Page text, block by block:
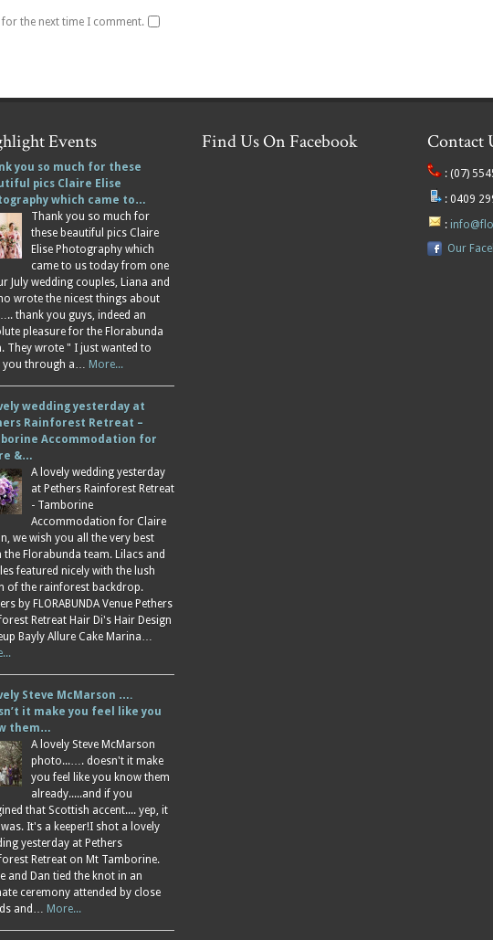
the next time I comment.
Events
you so much for these
pics Claire Elise
which came to…
Thank you so much for
these beautiful pics Claire
Elise Photography which
came to us today from one
July wedding couples, Liana and
wrote the nicest things about
thank you guys, indeed an
pleasure for the Florabunda
They wrote " I just wanted to
you through a… More...
wedding yesterday at
Rainforest Retreat –
Accommodation for
&…
A lovely wedding yesterday
at Pethers Rainforest Retreat
- Tamborine
Accommodation for Claire
we wish you all the very best
Florabunda team. Lilacs and
featured nicely with the lush
of the rainforest backdrop.
by FLORABUNDA Venue Pethers
Retreat Hair Di's Hair Design
Bayly Allure Cake Marina…
Steve McMarson ….
it make you feel like you
them…
A lovely Steve McMarson
photo...…. doesn't it make
you feel like you know them
already.....and if you
that Scottish accent.... yep, it
It's a keeper!I shot a lovely
yesterday at Pethers
Retreat on Mt Tamborine.
and Dan tied the knot in an
ceremony attended by close
and… More...
Find Us On Facebook Contact
: (07)
: 0409
:
Our